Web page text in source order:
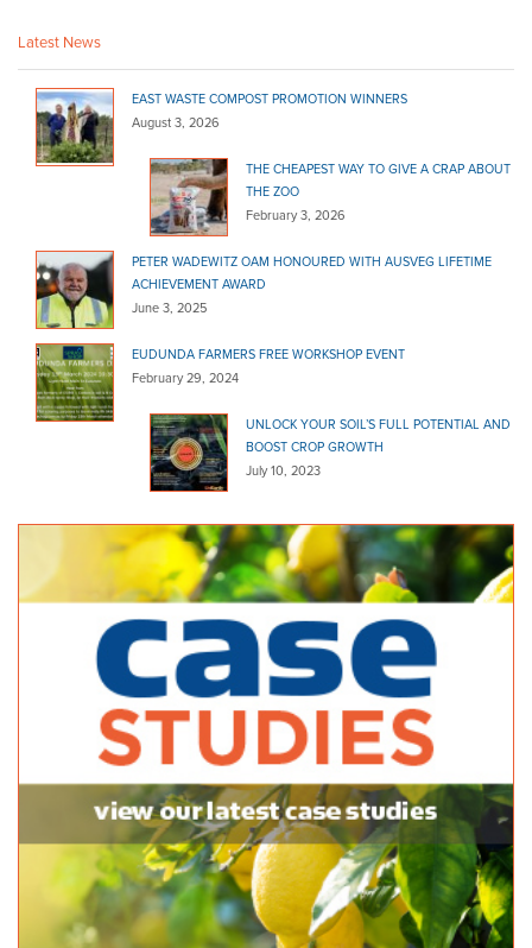
http://www.newtonsbuilding.com.au
Bulk Products
150 Pimpala Road Morphett Vale 5162
08 8322 4466 08 8322 4466
http://pimpalals.com.au
Bulk Products
86 Research Road Pooraka 5095
(08) 8260 4162
http://www.poorakasand.com.au
River Murray Trading Post
Lot 30 Big Olive Grove Tailem Bend 5260
https://www.facebook.com/www.rivermurraytrading...
Strathalbyn Hire & Landscape
Bulk Products
47 Milnes Road Strathalbyn 5255
08 8536 434408 8536 4344
http://www.shls.com.au
Summit Garden Supplies
Bulk Products
16 Secker Rd Mt Barker 5251
08 8398 224208 8398 2242
Wood N Logs
Bulk Products
29 Seaford Road Seaford Meadows 5169
Latest News
EAST WASTE COMPOST PROMOTION WINNERS
August 3, 2026
THE CHEAPEST WAY TO GIVE A CRAP ABOUT
THE ZOO
February 3, 2026
PETER WADEWITZ OAM HONOURED WITH AUSVEG LIFETIME
ACHIEVEMENT AWARD
June 3, 2025
EUDUNDA FARMERS FREE WORKSHOP EVENT
February 29, 2024
UNLOCK YOUR SOIL’S FULL POTENTIAL AND
BOOST CROP GROWTH
July 10, 2023